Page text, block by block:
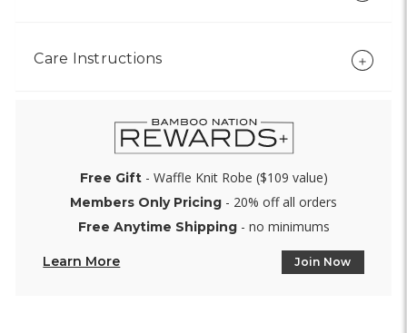
Care Instructions
Free Gift- Waffle Knit Robe ($109 value)
Members Only Pricing - 20% off all orders
Free Anytime Shipping- no minimums
Learn More Join Now